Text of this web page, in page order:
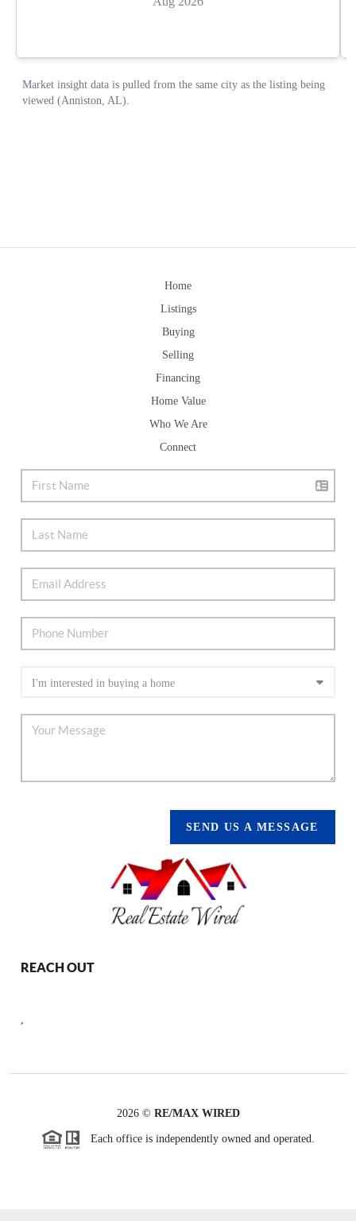
Home
Listings
Buying
Selling
Financing
Home Value
Who We Are
Connect
SEND US A MESSAGE
REACH OUT
2026© RE/MAX WIRED
Each office is independently owned and operated.